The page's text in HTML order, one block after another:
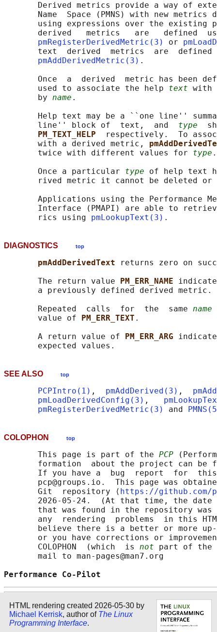
Derived metrics provide a way of
Name  Space (PMNS) with new metrics
using expressions over the existing
derived   metrics   are   defined
pmRegisterDerivedMetric(3)
or
text  derived  metrics  are
pmAddDerivedMetric(3) .
Once  a  derived  metric has been
       used to associate the help
text with
       by
name .
Help text may be a ``one line''
       line'' block of  text,  and
type
PM_TEXT_HELP
respectively.  To
       with a derived metric,
       twice with different values for
type .
       Once a particular
type of help text
rived metric it cannot be deleted or
Applications using the Performance
Interface (PMAPI) are able to
       rics using
pmLookupText(3)
DIAGNOSTICS top
pmAddDerivedText
returns zero on
       The return value
PM_ERR_NAME
       a previously defined derived metric.
       Repeated  calls  for  the  same
name
       value of
PM_ERR_TEXT .
       A return value of
PM_ERR_ARG
SEE ALSO top
PCPIntro(1) , pmAddDerived(3) ,
pmLoadDerivedConfig(3) ,
pmRegisterDerivedMetric(3)
and
COLOPHON top
       This page is part of the
PCP
formation  about the project can be
If you have a  bug  report  for
pcp@groups.io.  This page was
       Git  repository ⟨
https://github.com/
2026-05-24.  (At that time, the
that was found in the repository
any  rendering  problems  in this
believe there is a better or more
or you have corrections or
       COLOPHON  (which  is
not part of the
       mail to man-pages@man7.org
Performance Co-
HTML rendering created 2026-05-30 by
Michael Kerrisk, author of The Linux
Programming Interface.